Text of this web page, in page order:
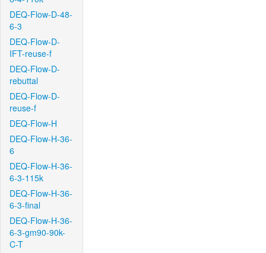
DEQ-Flow-D-48-
6-3
DEQ-Flow-D-
IFT-reuse-f
DEQ-Flow-D-
rebuttal
DEQ-Flow-D-
reuse-f
DEQ-Flow-H
DEQ-Flow-H-36-
6
DEQ-Flow-H-36-
6-3-115k
DEQ-Flow-H-36-
6-3-final
DEQ-Flow-H-36-
6-3-gm90-90k-
C-T